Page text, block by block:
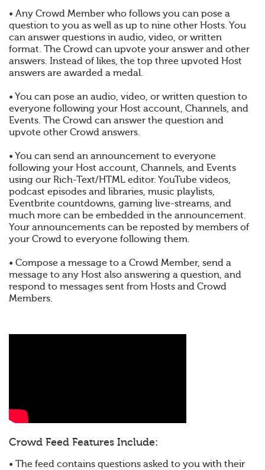
• Any Crowd Member who follows you can pose a
question to you as well as up to nine other Hosts. You
can answer questions in audio, video, or written
format. The Crowd can upvote your answer and other
answers. Instead of likes, the top three upvoted Host
answers are awarded a medal.
• You can pose an audio, video, or written question to
everyone following your Host account, Channels, and
Events. The Crowd can answer the question and
upvote other Crowd answers.
• You can send an announcement to everyone
following your Host account, Channels, and Events
using our Rich-Text/HTML editor. YouTube videos,
podcast episodes and libraries, music playlists,
Eventbrite countdowns, gaming live-streams, and
much more can be embedded in the announcement.
Your announcements can be reposted by members of
your Crowd to everyone following them.
• Compose a message to a Crowd Member, send a
message to any Host also answering a question, and
respond to messages sent from Hosts and Crowd
Members.
Crowd Feed Features Include:
• The feed contains questions asked to you with their